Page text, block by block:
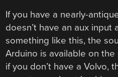
If you have a nearly-
doesn’t have an aux input
something like this, the
Arduino is available on
if you don’t have a Volvo,